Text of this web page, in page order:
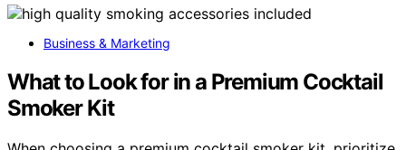
Business & Marketing
What to Look for in a Premium Cocktail
Smoker Kit